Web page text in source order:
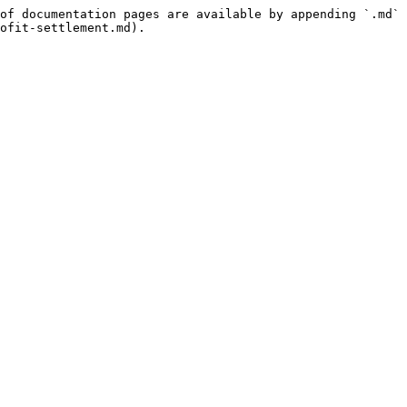
pages are available by appending `.md`
settlement.md).